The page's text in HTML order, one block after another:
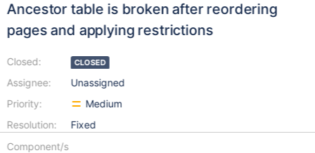
Ancestor table is broken after reordering
pages and applying restrictions
Closed:
Assignee:
Priority:
Resolution:
CLOSED
Unassigned
Medium
Fixed
Component/s